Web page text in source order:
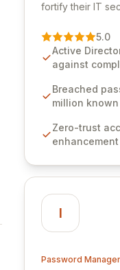
fortify their IT
authentication.
Software
to proactively
compliance
CJIS and
storage,
security and
5.0
Active
against
Breached
million
Zero-trust
enhancement
I
Password